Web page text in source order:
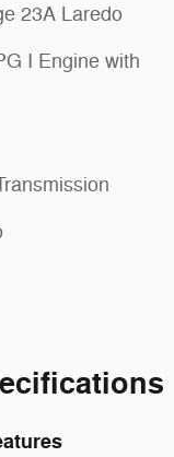
23A Laredo
I Engine with